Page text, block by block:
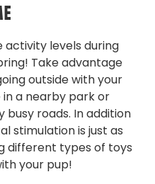
activity levels during
Take advantage
outside with your
a nearby park or
roads. In addition
stimulation is just as
different types of toys
your pup!